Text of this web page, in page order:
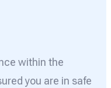
within the
you are in safe